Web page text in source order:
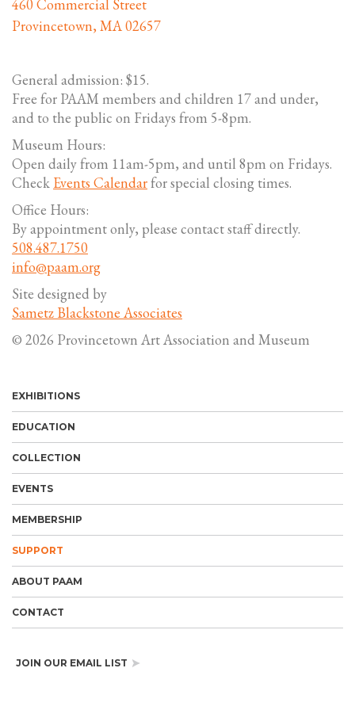
460 Commercial Street
Provincetown, MA 02657
General admission: $15.
Free for PAAM members and children 17 and under,
and to the public on Fridays from 5-8pm.
Museum Hours:
Open daily from 11am-5pm, and until 8pm on Fridays.
Check Events Calendarfor special closing times.
Office Hours:
By appointment only, please contact staff directly.
508.487.1750
info@paam.org
Site designed by
Sametz Blackstone Associates
© 2026 Provincetown Art Association and Museum
EXHIBITIONS
EDUCATION
COLLECTION
EVENTS
MEMBERSHIP
SUPPORT
ABOUT PAAM
CONTACT
JOIN OUR EMAIL LIST